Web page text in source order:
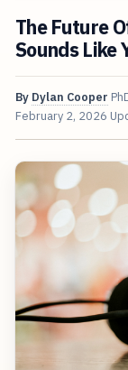
The Future
Sounds Like
By Dylan Cooper
February 2, 2026